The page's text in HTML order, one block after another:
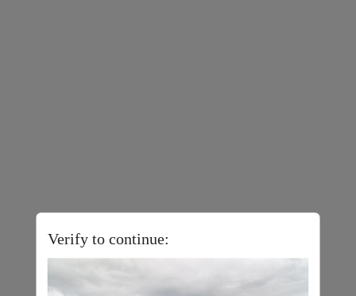
Verify to continue: